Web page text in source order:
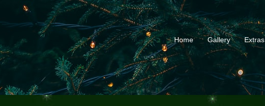
Home Gallery Extras